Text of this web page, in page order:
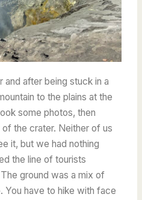
and after being stuck in a
to the plains at the
some photos, then
the crater. Neither of us
it, but we had nothing
the line of tourists
ground was a mix of
You have to hike with face